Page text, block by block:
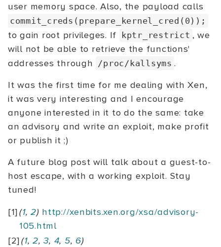
user memory space. Also, the payload calls
commit_creds(prepare_kernel_cred(0));
to gain root privileges. If kptr_restrict , we
will not be able to retrieve the functions'
addresses through
/proc/kallsyms .
It was the first time for me dealing with Xen,
it was very interesting and I encourage
anyone interested in it to do the same: take
an advisory and write an exploit, make profit
or publish it ;)
A future blog post will talk about a guest-to-
host escape, with a working exploit. Stay
tuned!
[1](1, 2) http://xenbits.xen.org/xsa/advisory-
105.html
[2](1, 2,3, 4, 5, 6)